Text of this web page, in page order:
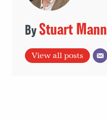
Stuart Mann
View all posts